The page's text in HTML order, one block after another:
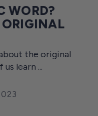
WORD?
ORIGINAL
the original
learn ...